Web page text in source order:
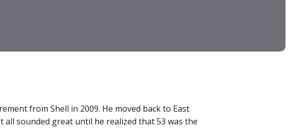
from Shell in 2009. He moved back to East
sounded great until he realized that 53 was the